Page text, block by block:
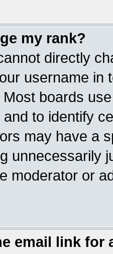
my rank?
directly
username in
boards
to identify
may have a
unnecessarily
moderator or
email link for